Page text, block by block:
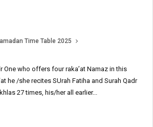
Time Table 2025
One who offers four raka’at Namaz in this
he /she recites SUrah Fatiha and Surah Qadr
27 times, his/her all earlier...